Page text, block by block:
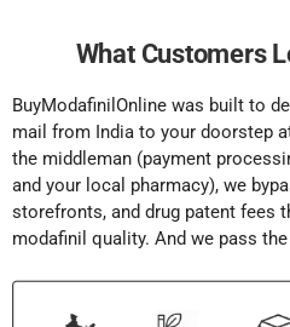
What Customers
BuyModafinilOnline was built to
mail from India to your doorstep
the middleman (payment
and your local pharmacy), we
storefronts, and drug patent fees
modafinil quality. And we pass